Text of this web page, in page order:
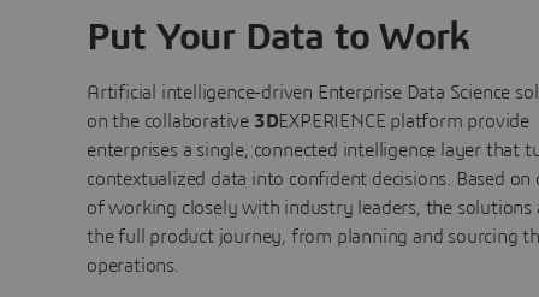
Put Your Data to Work
Artificial intelligence-driven Enterprise Data Science
on the collaborative 3DEXPERIENCE platform provide
enterprises a single, connected intelligence layer that
contextualized data into confident decisions. Based on
of working closely with industry leaders, the solutions
the full product journey, from planning and sourcing
operations.